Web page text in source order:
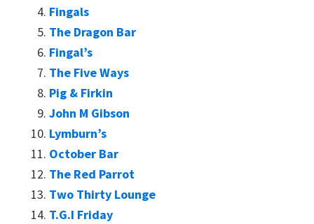
Fingals
The Dragon Bar
Fingal’s
The Five Ways
Pig & Firkin
John M Gibson
Lymburn’s
October Bar
The Red Parrot
Two Thirty Lounge
T.G.I Friday